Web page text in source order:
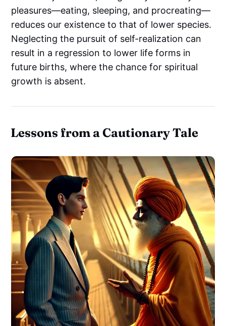
pleasures—eating, sleeping, and procreating—
reduces our existence to that of lower species.
Neglecting the pursuit of self-realization can
result in a regression to lower life forms in
future births, where the chance for spiritual
growth is absent.
Lessons from a Cautionary Tale